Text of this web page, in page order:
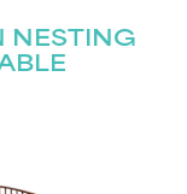
NESTING